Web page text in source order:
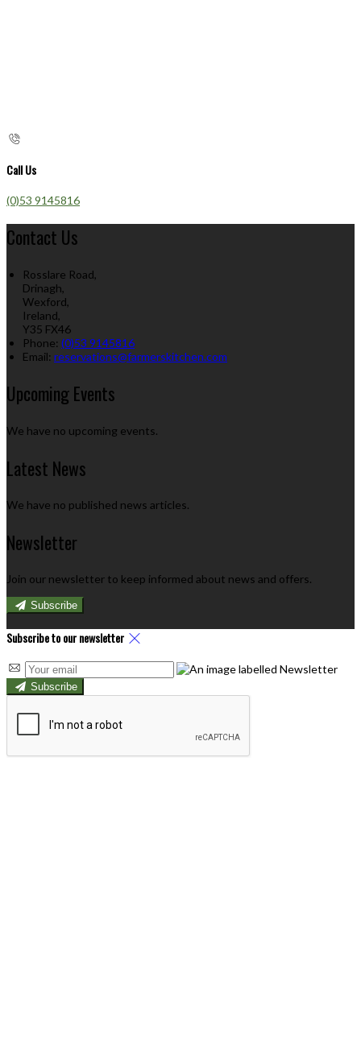
Call Us
(0)53 9145816
Contact Us
Rosslare Road,
Drinagh,
Wexford,
Ireland,
Y35 FX46
Phone: (0)53 9145816
Email: reservations@farmerskitchen.com
Upcoming Events
We have no upcoming events.
Latest News
We have no published news articles.
Newsletter
Join our newsletter to keep informed about news and offers.
Subscribe
Subscribe to our newsletter
Subscribe